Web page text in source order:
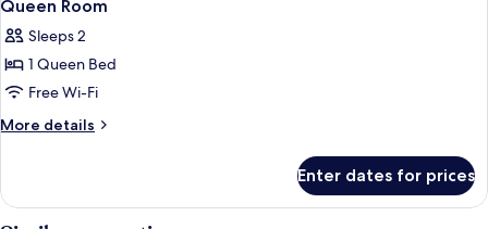
Queen Room
Sleeps 2
1 Queen Bed
Free Wi-Fi
More details
More
Room
Enter dates for prices